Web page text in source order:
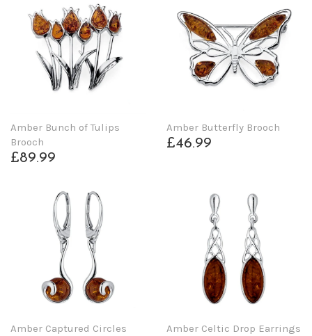
Amber Bunch of Tulips
Brooch
£89.99
Amber Butterfly Brooch
£46.99
Amber Captured Circles Amber Celtic Drop Earrings